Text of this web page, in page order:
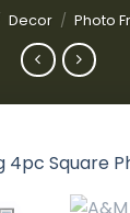
Decor / Photo